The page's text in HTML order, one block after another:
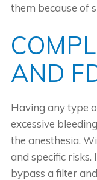
them because of
AND
Having any type
excessive
the anesthesia.
and specific risks.
bypass a filter